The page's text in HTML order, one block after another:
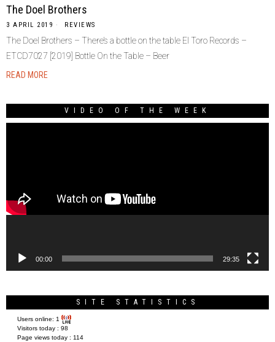
The Doel Brothers
3 APRIL 2019 REVIEWS
The Doel Brothers – There’s a bottle on the table El Toro Records –
ETCD7027 [2019] Bottle On the Table – Beer
READ MORE
VIDEO OF THE WEEK
00:00 29:35
SITE STATISTICS
Users online: 1
Visitors today : 98
Page views today : 114